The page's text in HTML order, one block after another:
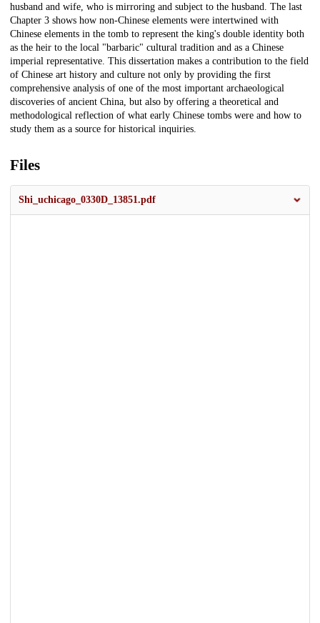
husband and wife, who is mirroring and subject to the husband. The last
Chapter 3 shows how non-Chinese elements were intertwined with
Chinese elements in the tomb to represent the king's double identity both
as the heir to the local "barbaric" cultural tradition and as a Chinese
imperial representative. This dissertation makes a contribution to the field
of Chinese art history and culture not only by providing the first
comprehensive analysis of one of the most important archaeological
discoveries of ancient China, but also by offering a theoretical and
methodological reflection of what early Chinese tombs were and how to
study them as a source for historical inquiries.
Files
Shi_uchicago_0330D_13851.pdf